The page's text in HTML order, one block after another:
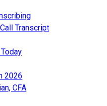
Transcript
2026
CFA